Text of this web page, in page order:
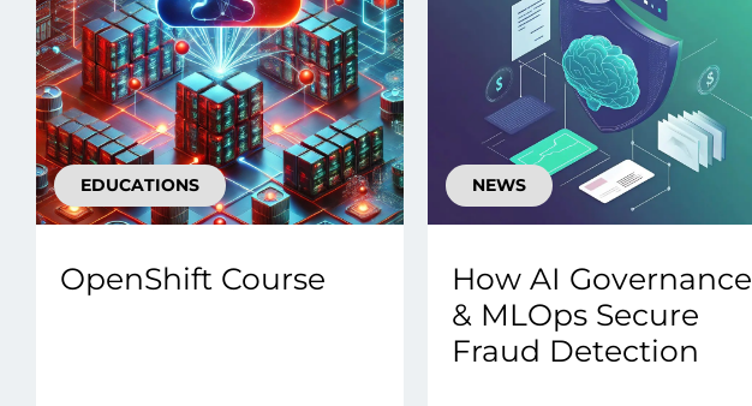
EDUCATIONS
OpenShift Course
NEWS
How AI Governance
& MLOps Secure
Fraud Detection